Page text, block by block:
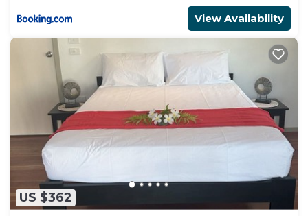
View Availability
US $362